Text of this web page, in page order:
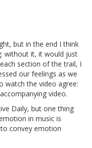
but in the end I think
without it, it would just
section of the trail, I
our feelings as we
watch the video agree:
video.
Daily, but one thing
in music is
convey emotion